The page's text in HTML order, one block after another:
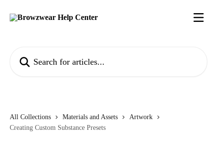
All Collections Materials and Assets
Artwork
Creating Custom Substance Presets